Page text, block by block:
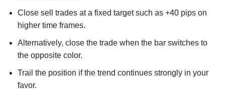
Close sell trades at a fixed target such as +40 pips on
higher time frames.
Alternatively, close the trade when the bar switches to
the opposite color.
Trail the position if the trend continues strongly in your
favor.